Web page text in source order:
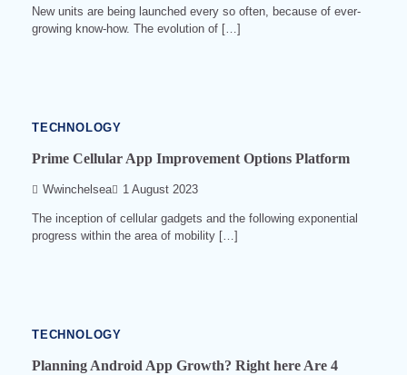
New units are being launched every so often, because of ever-
growing know-how. The evolution of […]
TECHNOLOGY
Prime Cellular App Improvement Options Platform
Wwinchelsea 1 August 2023
The inception of cellular gadgets and the following exponential
progress within the area of mobility […]
TECHNOLOGY
Planning Android App Growth? Right here Are 4